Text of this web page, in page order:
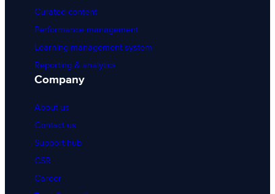
Curated content
Performance management
Learning management system
Reporting & analytics
Company
About us
Contact us
Support hub
CSR
Career